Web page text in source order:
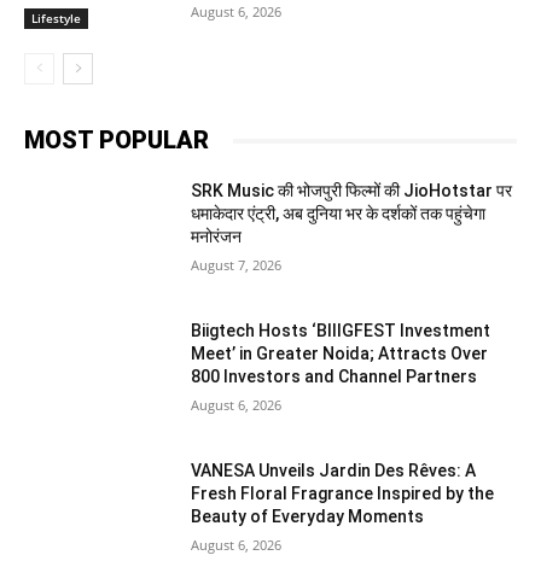
Lifestyle August 6, 2026
MOST POPULAR
SRK Music की भोजपुरी फिल्मों की JioHotstar पर
धमाकेदार एंट्री, अब दुनिया भर के दर्शकों तक पहुंचेगा
मनोरंजन
August 7, 2026
Biigtech Hosts ‘BIIIGFEST Investment
Meet’ in Greater Noida; Attracts Over
800 Investors and Channel Partners
August 6, 2026
VANESA Unveils Jardin Des Rêves: A
Fresh Floral Fragrance Inspired by the
Beauty of Everyday Moments
August 6, 2026